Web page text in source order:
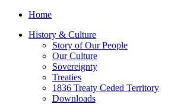
Home
History & Culture
Story of Our People
Our Culture
Sovereignty
Treaties
1836 Treaty Ceded Territory
Downloads